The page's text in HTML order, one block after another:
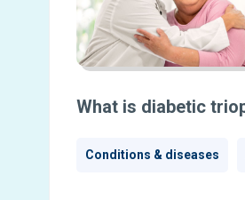
What is diabetic
Conditions & diseases